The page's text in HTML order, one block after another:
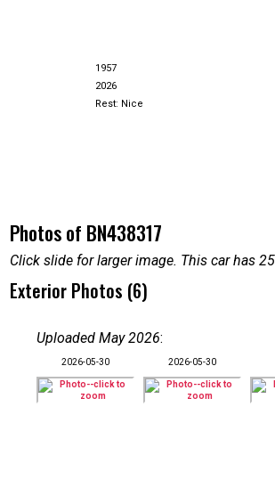
1957
2026
Rest: Nice
Photos of BN438317
Click slide for larger image. This car has
Exterior Photos (6)
Uploaded May 2026:
2026-05-30 2026-05-30